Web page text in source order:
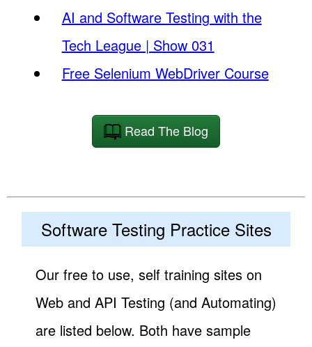
AI and Software Testing with the
Tech League | Show 031
Free Selenium WebDriver Course
Read The Blog
Software Testing Practice Sites
Our free to use, self training sites on
Web and API Testing (and Automating)
are listed below. Both have sample